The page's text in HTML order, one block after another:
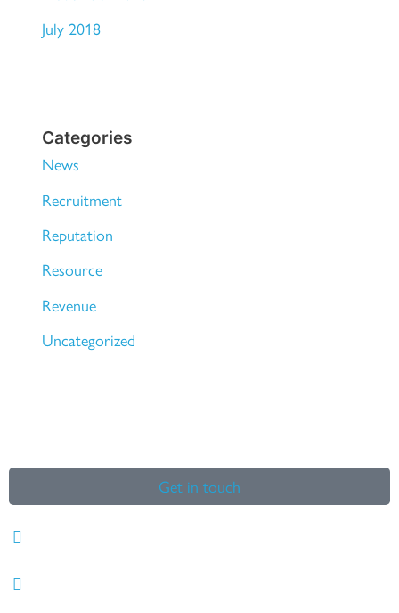
July 2018
Categories
News
Recruitment
Reputation
Resource
Revenue
Uncategorized
Get in touch